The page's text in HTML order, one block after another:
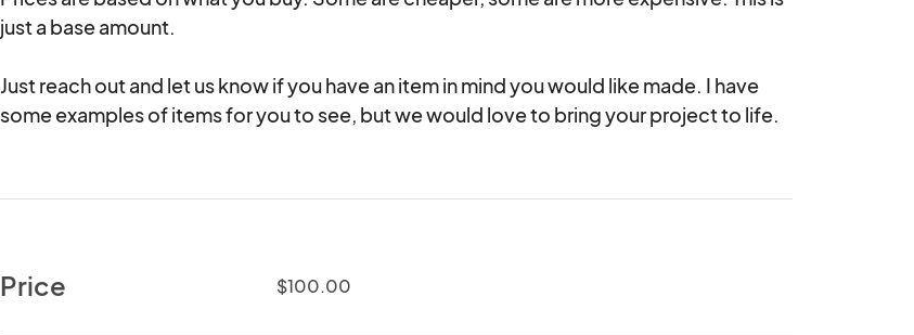
just a base amount.
Just reach out and let us know if you have an item in mind you would like made. I have
some examples of items for you to see, but we would love to bring your project to life.
Price $100.00